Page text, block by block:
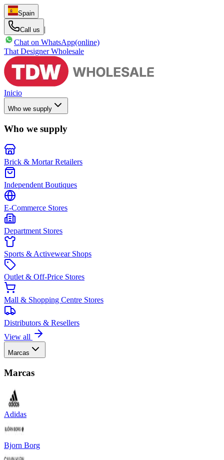
Spain
Call us
|
Chat on WhatsApp(online)
That Designer Wholesale
Inicio
Who we supply
Who we supply
Brick & Mortar Retailers
Independent Boutiques
E-Commerce Stores
Department Stores
Sports & Activewear Shops
Outlet & Off-Price Stores
Mall & Shopping Centre Stores
Distributors & Resellers
View all
Marcas
Marcas
Adidas
Bjorn Borg